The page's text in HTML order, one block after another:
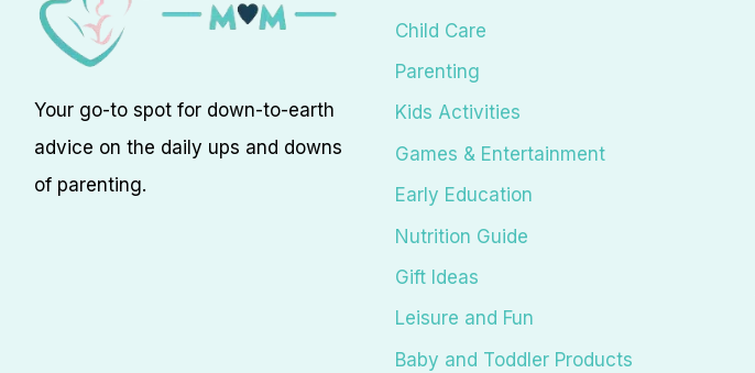
Your go-to spot for down-to-earth
advice on the daily ups and downs
of parenting.
Child Care
Parenting
Kids Activities
Games & Entertainment
Early Education
Nutrition Guide
Gift Ideas
Leisure and Fun
Baby and Toddler Products